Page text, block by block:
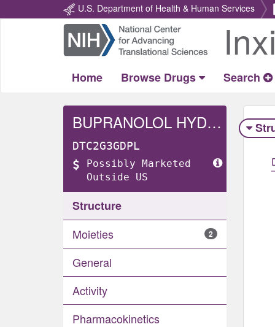
U.S. Department of Health & Human Services
Return
Home
Home Browse Drugs Search
BUPRANOLOL HYDROCHLORIDE
DTC2G3GDPL
Possibly Marketed
Outside US
Structure
Moieties
2
General
Activity
Pharmacokinetics